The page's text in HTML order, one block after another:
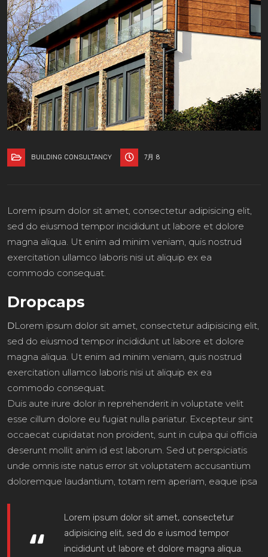
BUILDING CONSULTANCY 7月 8
Lorem ipsum dolor sit amet, consectetur adipisicing elit,
sed do eiusmod tempor incididunt ut labore et dolore
magna aliqua. Ut enim ad minim veniam, quis nostrud
exercitation ullamco laboris nisi ut aliquip ex ea
commodo consequat.
Dropcaps
DLorem ipsum dolor sit amet, consectetur adipisicing elit,
sed do eiusmod tempor incididunt ut labore et dolore
magna aliqua. Ut enim ad minim veniam, quis nostrud
exercitation ullamco laboris nisi ut aliquip ex ea
commodo consequat.
Duis aute irure dolor in reprehenderit in voluptate velit
esse cillum dolore eu fugiat nulla pariatur. Excepteur sint
occaecat cupidatat non proident, sunt in culpa qui officia
deserunt mollit anim id est laborum. Sed ut perspiciatis
unde omnis iste natus error sit voluptatem accusantium
doloremque laudantium, totam rem aperiam, eaque ipsa
Lorem ipsum dolor sit amet, consectetur
adipisicing elit, sed do e iusmod tempor
incididunt ut labore et dolore magna aliqua.